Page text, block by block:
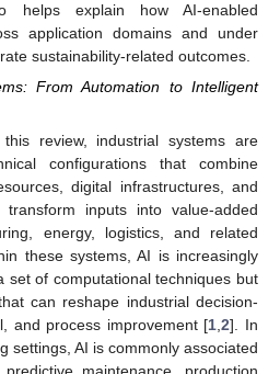
helps explain how AI-enabled
application domains and under
sustainability-related outcomes.
From Automation to Intelligent
review, industrial systems are
configurations that combine
digital infrastructures, and
inputs into value-added
energy, logistics, and related
these systems, AI is increasingly
set of computational techniques but
can reshape industrial decision-
and process improvement [1,2]. In
settings, AI is commonly associated